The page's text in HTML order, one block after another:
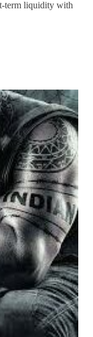
term liquidity with